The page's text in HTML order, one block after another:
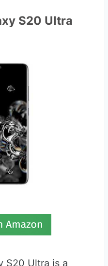
S20 Ultra
S20 Ultra is a